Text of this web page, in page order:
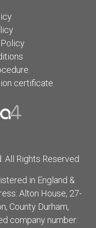
certificate
Rights Reserved
in England &
Alton House, 27-
County Durham,
company number: